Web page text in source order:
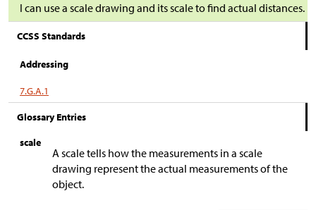
I can use a scale drawing and its scale to find actual distances.
CCSS Standards
Addressing
7.G.A.1
Glossary Entries
scale
A scale tells how the measurements in a scale
drawing represent the actual measurements of the
object.